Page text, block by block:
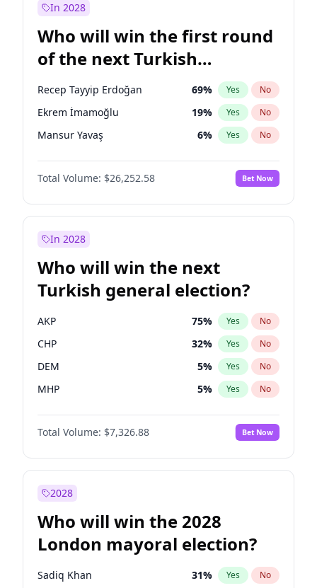
Sinan Oğan
Ümit Özdağ 5% Yes No
In 2028
Who will win the first round
of the next Turkish
presidential election?
Recep Tayyip Erdoğan 69% Yes No
Ekrem İmamoğlu 19% Yes No
Mansur Yavaş 6% Yes No
Total Volume: $26,252.58 Bet Now
In 2028
Who will win the next
Turkish general election?
AKP 75% Yes No
CHP 32% Yes No
DEM 5% Yes No
MHP 5% Yes No
Total Volume: $7,326.88 Bet Now
2028
Who will win the 2028
London mayoral election?
Sadiq Khan 31% Yes No